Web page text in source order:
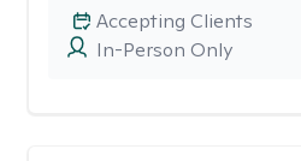
In-Person Only
Accepting Clients